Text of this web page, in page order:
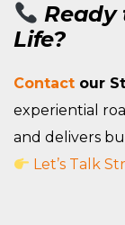
Ready
Life?
Contact our
experiential
and delivers
Let’s Talk